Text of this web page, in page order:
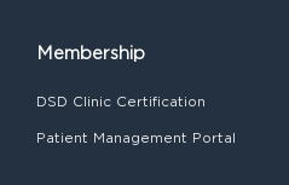
Membership
DSD Clinic Certification
Patient Management Portal